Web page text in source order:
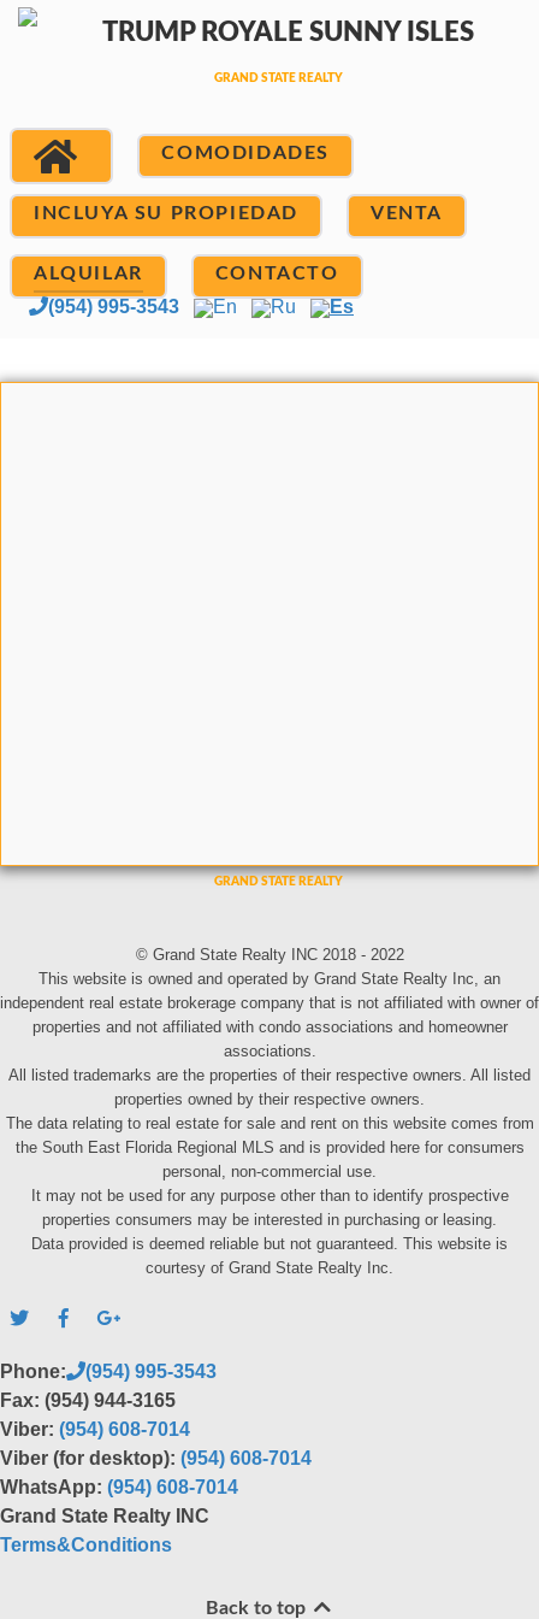
COMODIDADES
INCLUYA SU PROPIEDAD VENTA
ALQUILAR CONTACTO
(954) 995-3543 En Ru Es
© Grand State Realty INC 2018 - 2022
This website is owned and operated by Grand State Realty Inc, an
independent real estate brokerage company that is not affiliated with owner of
properties and not affiliated with condo associations and homeowner
associations.
All listed trademarks are the properties of their respective owners. All listed
properties owned by their respective owners.
The data relating to real estate for sale and rent on this website comes from
the South East Florida Regional MLS and is provided here for consumers
personal, non-commercial use.
It may not be used for any purpose other than to identify prospective
properties consumers may be interested in purchasing or leasing.
Data provided is deemed reliable but not guaranteed. This website is
courtesy of Grand State Realty Inc.
Phone:
(954) 995-3543
Fax: (954) 944-3165
Viber: (954) 608-7014
Viber (for desktop): (954) 608-7014
WhatsApp: (954) 608-7014
Grand State Realty INC
Terms&Conditions
Back to top